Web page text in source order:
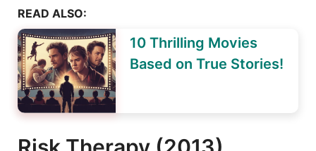
READ ALSO:
10 Thrilling Movies
Based on True Stories!